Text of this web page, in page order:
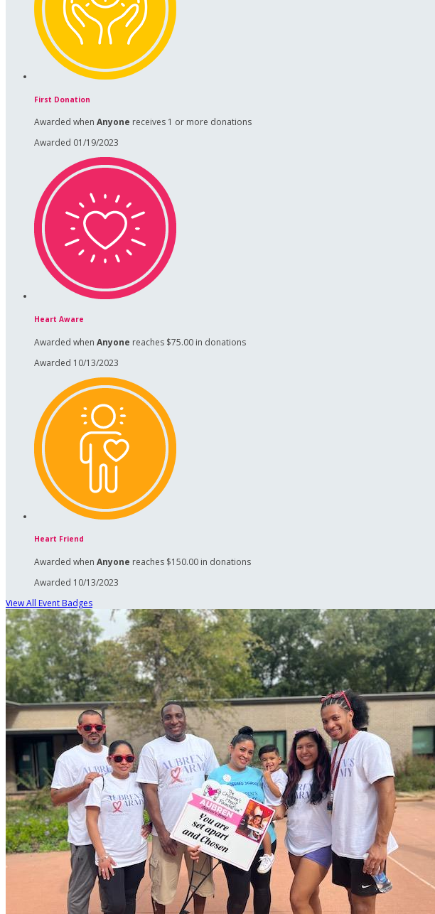
First Donation
Awarded when Anyone receives 1 or more donations
Awarded 01/19/2023
Heart Aware
Awarded when Anyone reaches $75.00 in donations
Awarded 10/13/2023
Heart Friend
Awarded when Anyone reaches $150.00 in donations
Awarded 10/13/2023
View All Event Badges